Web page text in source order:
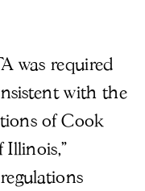
was required
with the
of Cook
Illinois,"